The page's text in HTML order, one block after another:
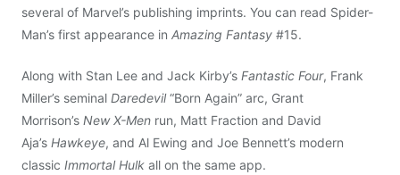
several of Marvel’s publishing imprints. You can read Spider-
Man’s first appearance in Amazing Fantasy #15.
Along with Stan Lee and Jack Kirby’s Fantastic Four, Frank
Miller’s seminal Daredevil“Born Again” arc, Grant
Morrison’s New X-Men run, Matt Fraction and David
Aja’s Hawkeye, and Al Ewing and Joe Bennett’s modern
classic Immortal Hulk all on the same app.